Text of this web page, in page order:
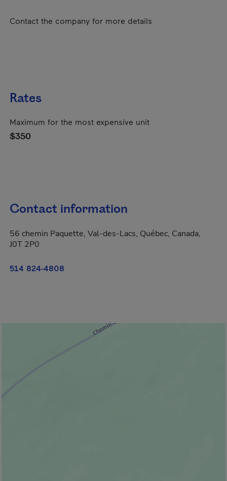
Contact the company for more details
Rates
Maximum for the most expensive unit
$350
Contact information
56 chemin Paquette, Val-des-Lacs, Québec, Canada,
J0T 2P0
514 824-4808